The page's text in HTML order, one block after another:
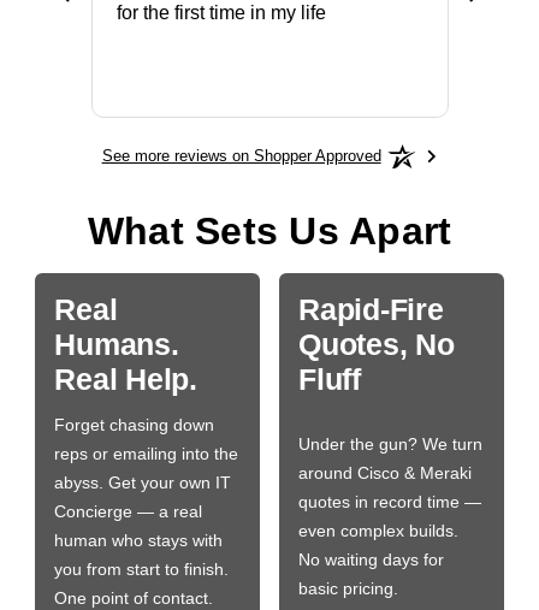
for the first time in my life
See more reviews on Shopper Approved
What Sets Us Apart
Real
Humans.
Real Help.
Forget chasing down
reps or emailing into the
abyss. Get your own IT
Concierge — a real
human who stays with
you from start to finish.
One point of contact.
Rapid-Fire
Quotes, No
Fluff
Under the gun? We turn
around Cisco & Meraki
quotes in record time —
even complex builds.
No waiting days for
basic pricing.